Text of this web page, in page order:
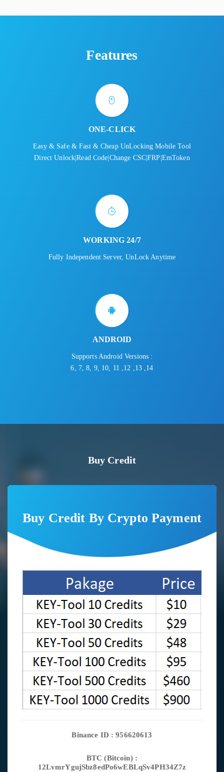
Features
ONE-CLICK
Easy & Safe & Fast & Cheap UnLocking Mobile Tool
Direct Unlock|Read Code|Change CSC|FRP|EmToken
WORKING 24/7
Fully Independent Server, UnLock Anytime
ANDROID
Supports Android Versions :
6, 7, 8, 9, 10, 11 ,12 ,13 ,14
Buy Credit
Buy Credit By Crypto Payment
Binance ID : 956620613
BTC (Bitcoin) :
12LvmrYgujSbz8edPo6wEBLqSv4PH34Z7z